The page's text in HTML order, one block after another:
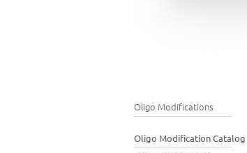
Oligo Modifications
Oligo Modification Catalog